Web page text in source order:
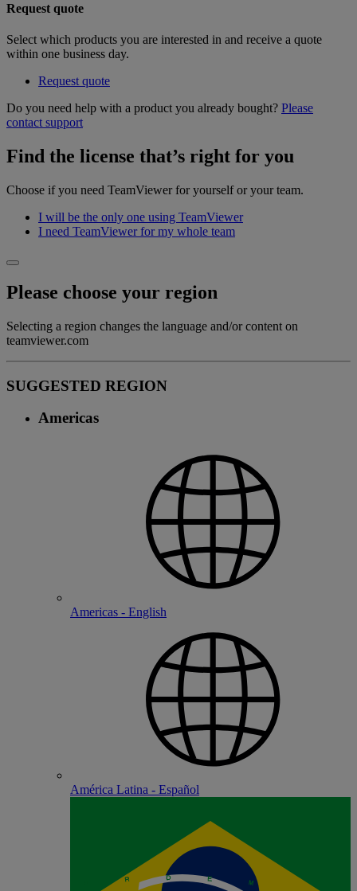
Request quote
Select which products you are interested in and receive a quote
within one business day.
Request quote
Do you need help with a product you already bought? Please
contact support
Find the license that’s right for you
Choose if you need TeamViewer for yourself or your team.
I will be the only one using TeamViewer
I need TeamViewer for my whole team
Please choose your region
Selecting a region changes the language and/or content on
teamviewer.com
SUGGESTED REGION
Americas
Americas - English
América Latina - Español